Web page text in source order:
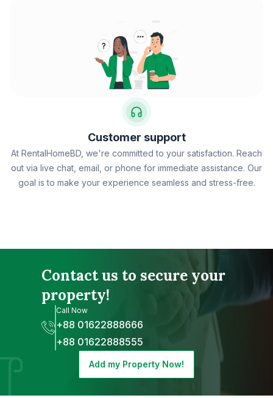
Customer support
At RentalHomeBD, we're committed to your satisfaction. Reach
out via live chat, email, or phone for immediate assistance. Our
goal is to make your experience seamless and stress-free.
Contact us to secure your
property!
Call Now
+88 01622888666
+88 01622888555
Add my Property Now!